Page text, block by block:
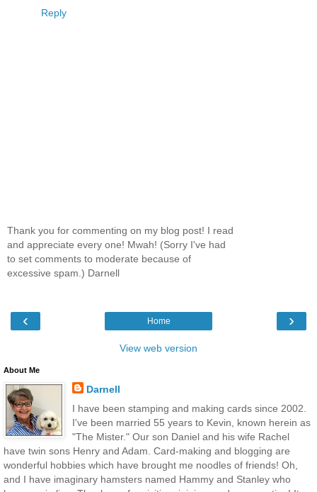
Reply
Thank you for commenting on my blog post! I read
and appreciate every one! Mwah! (Sorry I've had
to set comments to moderate because of
excessive spam.) Darnell
‹ ›
Home
View web version
About Me
Darnell
I have been stamping and making cards since 2002.
I've been married 55 years to Kevin, known herein as
"The Mister." Our son Daniel and his wife Rachel
have twin sons Henry and Adam. Card-making and blogging are
wonderful hobbies which have brought me noodles of friends! Oh,
and I have imaginary hamsters named Hammy and Stanley who